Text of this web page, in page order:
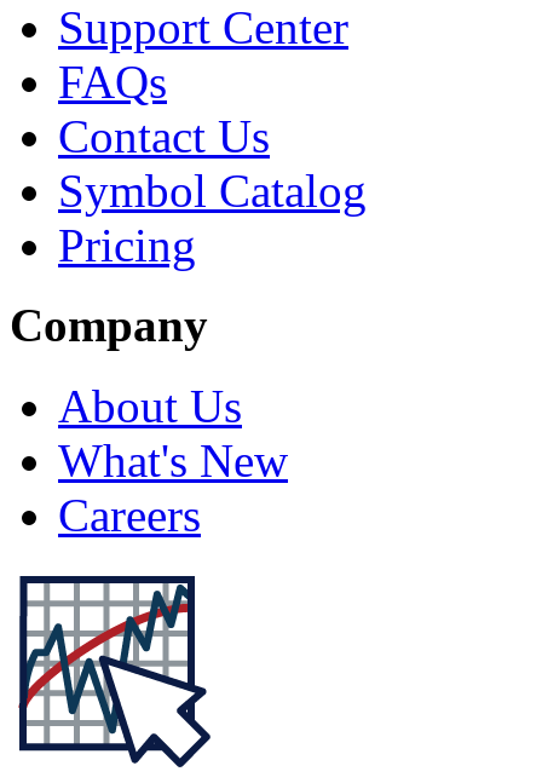
Support Center
FAQs
Contact Us
Symbol Catalog
Pricing
Company
About Us
What's New
Careers